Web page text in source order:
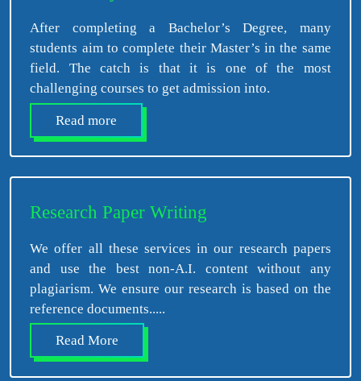
After completing a Bachelor’s Degree, many
students aim to complete their Master’s in the same
field. The catch is that it is one of the most
challenging courses to get admission into.
Read more
Research Paper Writing
We offer all these services in our research papers
and use the best non-A.I. content without any
plagiarism. We ensure our research is based on the
reference documents.....
Read More